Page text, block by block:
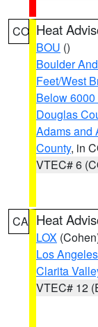
CO Heat
BOU ()
Boulder
Feet/West
Below
Douglas
Adams and
County, in
VTEC# 6
CA Heat
LOX
Los
Clarita
VTEC# 12